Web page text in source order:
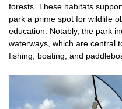
forests. These habitats
park a prime spot for wildlife
education. Notably, the park
waterways, which are central
fishing, boating, and